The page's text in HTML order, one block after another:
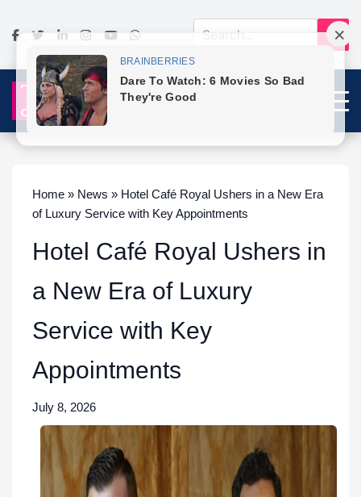
Home » News » Hotel Café Royal Ushers in a New Era
of Luxury Service with Key Appointments
Hotel Café Royal Ushers in
a New Era of Luxury
Service with Key
Appointments
July 8, 2026